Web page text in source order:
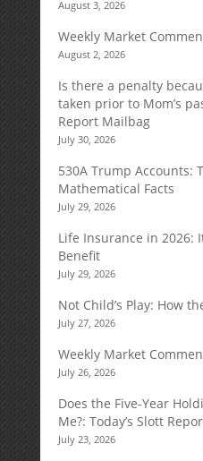
August 3, 2026
Weekly Market
August 2, 2026
Is there a penalty
taken prior to Mom’s
Report Mailbag
July 30, 2026
530A Trump Accounts:
Mathematical Facts
July 29, 2026
Life Insurance in 2026:
Benefit
July 29, 2026
Not Child’s Play: How
July 27, 2026
Weekly Market
July 26, 2026
Does the Five-Year
Me?: Today’s Slott
July 23, 2026